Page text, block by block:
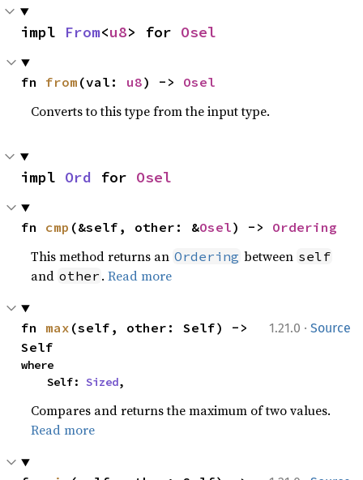
impl From<u8> for Osel
fn from (val: u8) -> Osel
Converts to this type from the input type.
impl Ord for Osel
fn cmp (&self, other: &Osel) -> Ordering
This method returns an Ordering between self
and other .Read more
1.21.0 · Source
fn max (self, other: Self) ->
Self
where
    Self:
Sized,
Compares and returns the maximum of two values.
Read more